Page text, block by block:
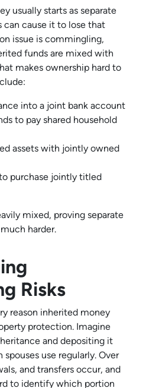
usually starts as separate
can cause it to lose that
issue is commingling,
funds are mixed with
makes ownership hard to
into a joint bank account
to pay shared household
assets with jointly owned
purchase jointly titled
mixed, proving separate
harder.
Risks
reason inherited money
protection. Imagine
and depositing it
use regularly. Over
and transfers occur, and
to identify which portion